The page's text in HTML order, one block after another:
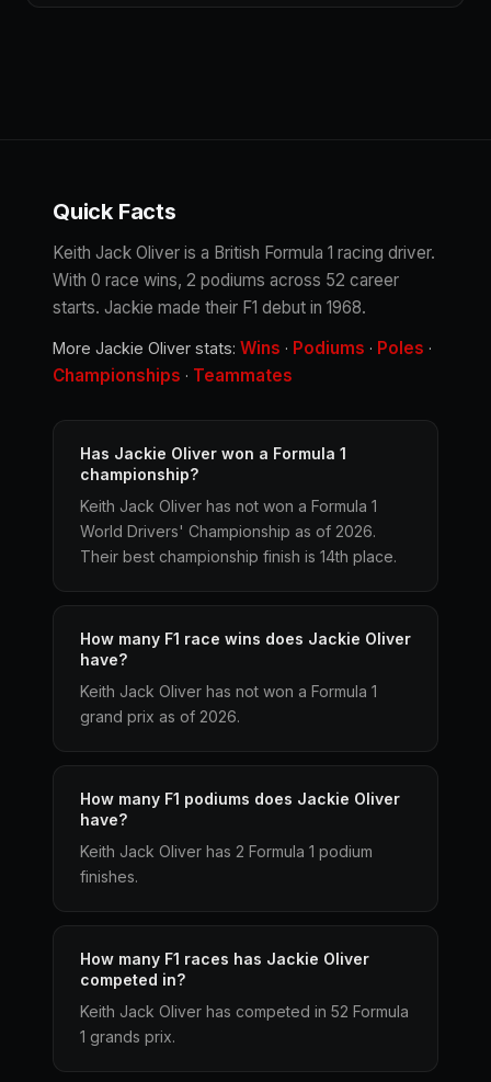
Quick Facts
Keith Jack Oliver is a British Formula 1 racing driver.
With 0 race wins, 2 podiums across 52 career
starts. Jackie made their F1 debut in 1968.
More Jackie Oliver stats: Wins · Podiums · Poles ·
Championships · Teammates
Has Jackie Oliver won a Formula 1
championship?
Keith Jack Oliver has not won a Formula 1
World Drivers' Championship as of 2026.
Their best championship finish is 14th place.
How many F1 race wins does Jackie Oliver
have?
Keith Jack Oliver has not won a Formula 1
grand prix as of 2026.
How many F1 podiums does Jackie Oliver
have?
Keith Jack Oliver has 2 Formula 1 podium
finishes.
How many F1 races has Jackie Oliver
competed in?
Keith Jack Oliver has competed in 52 Formula
1 grands prix.